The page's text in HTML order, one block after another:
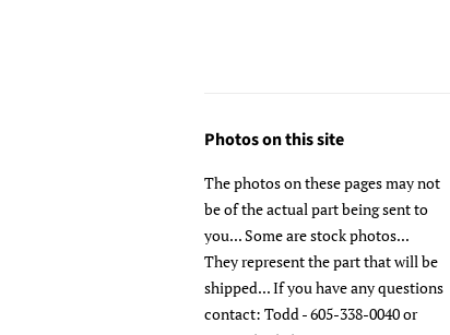
Photos on this site
The photos on these pages may not
be of the actual part being sent to
you... Some are stock photos...
They represent the part that will be
shipped... If you have any questions
contact: Todd - 605-338-0040 or